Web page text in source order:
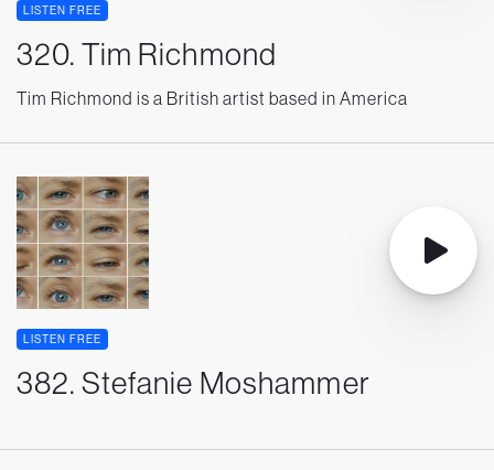
LISTEN FREE
320. Tim Richmond
Tim Richmond is a British artist based in America
LISTEN FREE
382. Stefanie Moshammer